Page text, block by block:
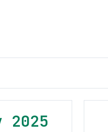
2025